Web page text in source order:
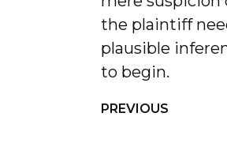
the plaintiff
plausible
to begin.
PREVIOUS